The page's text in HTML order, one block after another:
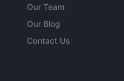
Our Team
Our Blog
Contact Us